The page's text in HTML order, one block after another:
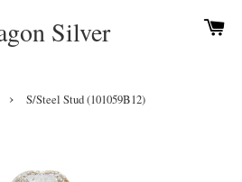
Silver
› S/Steel Stud (101059B12)